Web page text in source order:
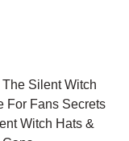
Silent Witch
For Fans Secrets
Witch Hats &